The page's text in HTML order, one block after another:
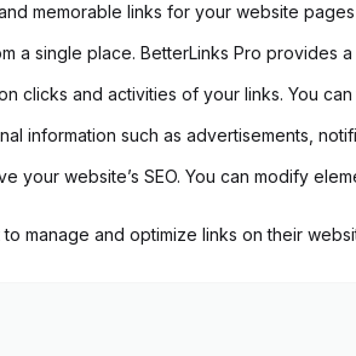
memorable links for your website
a single place. BetterLinks Pro
clicks and activities of your links. You
information such as advertisements,
your website’s SEO. You can modify
manage and optimize links on their